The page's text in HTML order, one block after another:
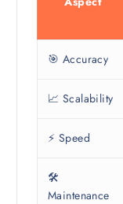
🎯 Accuracy
📈 Scalability
⚡ Speed
🛠️
Maintenance